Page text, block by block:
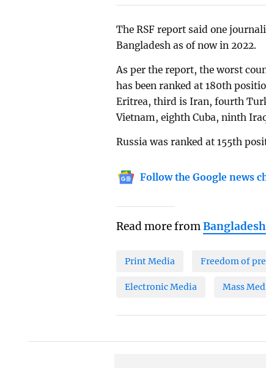
The RSF report said one
Bangladesh as of now in 2022.
As per the report, the worst
has been ranked at 180th
Eritrea, third is Iran, fourth
Vietnam, eighth Cuba, ninth
Russia was ranked at 155th
Follow the Google news
Read more fromBangladesh
Print Media Freedom of
Electronic Media Mass